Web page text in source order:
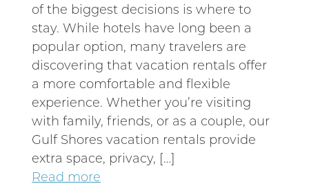
of the biggest decisions is where to
stay. While hotels have long been a
popular option, many travelers are
discovering that vacation rentals offer
a more comfortable and flexible
experience. Whether you’re visiting
with family, friends, or as a couple, our
Gulf Shores vacation rentals provide
extra space, privacy, […]
Read more